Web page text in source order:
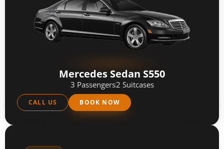
Mercedes Sedan S550
3 Passengers2 Suitcases
CALL US BOOK NOW